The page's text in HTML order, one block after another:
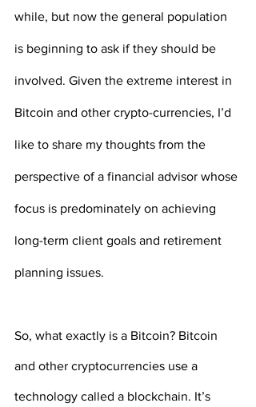
while, but now the general population
is beginning to ask if they should be
involved. Given the extreme interest in
Bitcoin and other crypto-currencies, I’d
like to share my thoughts from the
perspective of a financial advisor whose
focus is predominately on achieving
long-term client goals and retirement
planning issues.
So, what exactly is a Bitcoin? Bitcoin
and other cryptocurrencies use a
technology called a blockchain. It’s